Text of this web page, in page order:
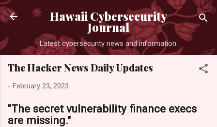
Skip to main content
Hawaii Cybersecurity
Journal
Latest cybersecurity news and information.
The Hacker News Daily Updates
- February 23, 2023
"The secret vulnerability finance execs
are missing."